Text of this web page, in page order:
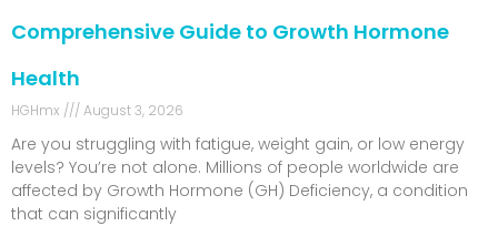
Comprehensive Guide to Growth Hormone
Health
HGHmx August 3, 2026
Are you struggling with fatigue, weight gain, or low energy
levels? You’re not alone. Millions of people worldwide are
affected by Growth Hormone (GH) Deficiency, a condition
that can significantly